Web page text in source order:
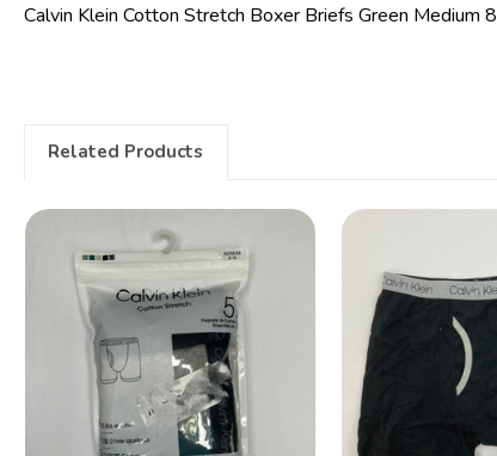
Calvin Klein Cotton Stretch Boxer Briefs Green Medium
Related Products